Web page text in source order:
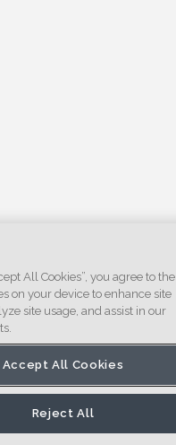
All Cookies”, you agree to the
on your device to enhance site
site usage, and assist in our
Accept All Cookies
Reject All